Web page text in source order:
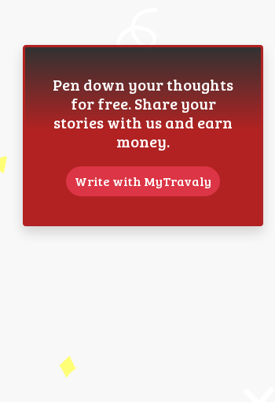
Pen down your thoughts
for free. Share your
stories with us and earn
money.
Write with MyTravaly